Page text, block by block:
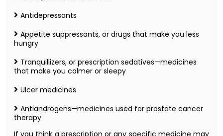
Antidepressants
Appetite suppressants, or drugs that make you less
hungry
Tranquillizers, or prescription sedatives—medicines
that make you calmer or sleepy
Ulcer medicines
Antiandrogens—medicines used for prostate cancer
therapy
If you think a prescription or any specific medicine may